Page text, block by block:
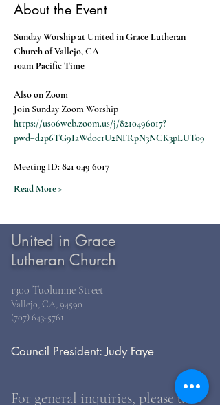
About the Event
Sunday Worship at United in Grace Lutheran
Church of Vallejo, CA
10am Pacific Time
Also on Zoom
Join Sunday Zoom Worship
https://us06web.zoom.us/j/8210496017?
pwd=d2p6TG9IaWdoc1U2NFRpN3NCK3pLUT09
Meeting ID: 821 049 6017
Read More >
United in Grace
Lutheran Church
1300 Tuolumne Street
Vallejo, CA, 94590
(707) 643-5761
Council President: Judy Faye
For general inquiries, please use